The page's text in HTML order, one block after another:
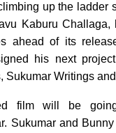
up the ladder
Kaburu Challaga,
ahead of its
his next
Sukumar Writings
film will be
Sukumar and